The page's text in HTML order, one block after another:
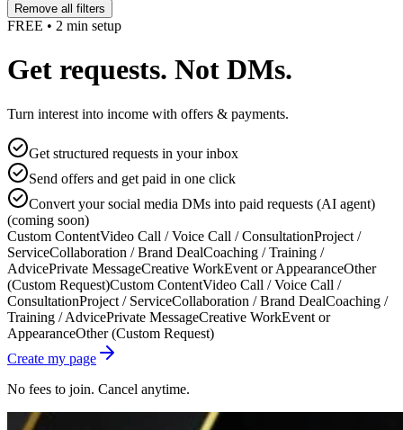
Remove all filters
FREE • 2 min setup
Get requests. Not DMs.
Turn interest into income with offers & payments.
Get structured requests in your inbox
Send offers and get paid in one click
Convert your social media DMs into paid requests (AI agent)
(coming soon)
Custom ContentVideo Call / Voice Call / ConsultationProject /
ServiceCollaboration / Brand DealCoaching / Training /
AdvicePrivate MessageCreative WorkEvent or AppearanceOther
(Custom Request)Custom ContentVideo Call / Voice Call /
ConsultationProject / ServiceCollaboration / Brand DealCoaching /
Training / AdvicePrivate MessageCreative WorkEvent or
AppearanceOther (Custom Request)
Create my page
No fees to join. Cancel anytime.